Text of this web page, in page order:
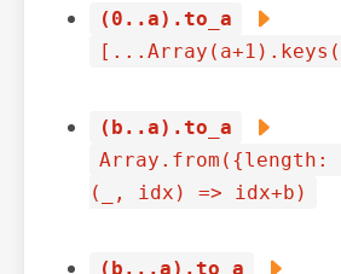
(0..a).to_a
(b..a).to_a
Array.from({length:
(_, idx) => idx+b)
(b...a).to_a